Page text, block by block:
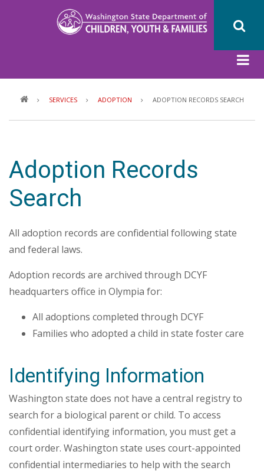
SERVICES ADOPTION ADOPTION RECORDS SEARCH
Adoption Records
Search
All adoption records are confidential following state
and federal laws.
Adoption records are archived through DCYF
headquarters office in Olympia for:
All adoptions completed through DCYF
Families who adopted a child in state foster care
Identifying Information
Washington state does not have a central registry to
search for a biological parent or child. To access
confidential identifying information, you must get a
court order. Washington state uses court-appointed
confidential intermediaries to help with the search